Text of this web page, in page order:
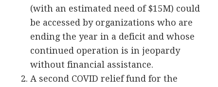
(with an estimated need of $15M) could
be accessed by organizations who are
ending the year in a deficit and whose
continued operation is in jeopardy
without financial assistance.
A second COVID relief fund for the